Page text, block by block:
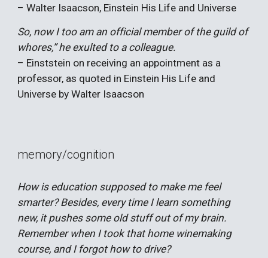
– Walter Isaacson, Einstein His Life and Universe
So, now I too am an official member of the guild of
whores,” he exulted to a colleague.
– Einststein on receiving an appointment as a
professor, as quoted in Einstein His Life and
Universe byWalter Isaacson
memory/cognition
How is education supposed to make me feel
smarter? Besides, every time I learn something
new, it pushes some old stuff out of my brain.
Remember when I took that home winemaking
course, and I forgot how to drive?